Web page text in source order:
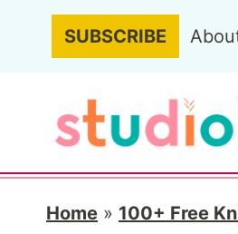
SUBSCRIBE
Home » 100+ Free